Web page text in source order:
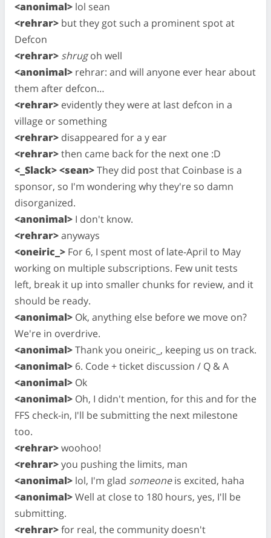
<anonimal> lol sean
<rehrar> but they got such a prominent spot at
Defcon
<rehrar> shrugoh well
<anonimal> rehrar: and will anyone ever hear about
them after defcon…
<rehrar> evidently they were at last defcon in a
village or something
<rehrar> disappeared for a y ear
<rehrar>then came back for the next one :D
<_Slack> <sean>They did post that Coinbase is a
sponsor, so I'm wondering why they're so damn
disorganized.
<anonimal> I don't know.
<rehrar>anyways
<oneiric_> For 6, I spent most of late-April to May
working on multiple subscriptions. Few unit tests
left, break it up into smaller chunks for review, and it
should be ready.
<anonimal> Ok, anything else before we move on?
We're in overdrive.
<anonimal>Thank you oneiric_, keeping us on track.
<anonimal> 6. Code + ticket discussion / Q & A
<anonimal> Ok
<anonimal> Oh, I didn't mention, for this and for the
FFS check-in, I'll be submitting the next milestone
too.
<rehrar>woohoo!
<rehrar>you pushing the limits, man
<anonimal> lol, I'm glad someoneis excited, haha
<anonimal>Well at close to 180 hours, yes, I'll be
submitting.
<rehrar>for real, the community doesn't